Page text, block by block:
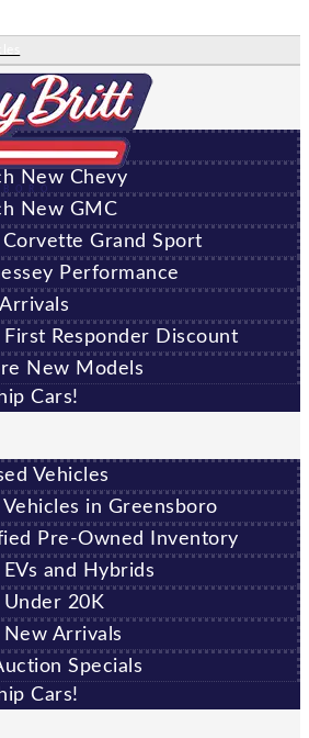
Vehicles
New Chevy
New GMC
Grand Sport
Performance
First Responder Discount
New Models
Cars!
Vehicles
Vehicles in Greensboro
Pre-Owned Inventory
and Hybrids
Under 20K
New Arrivals
Specials
Cars!